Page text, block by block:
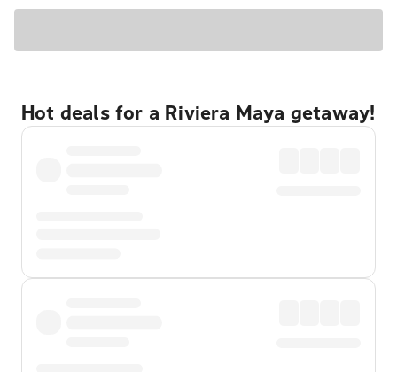
Hot deals for a Riviera Maya getaway!